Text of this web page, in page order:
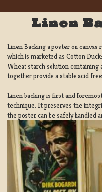
Linen
Linen Backing a poster on
which is marketed as Cotton
Wheat starch solution containing
together provide a stable acid
Linen backing is first and
technique. It preserves the
the poster can be safely handled